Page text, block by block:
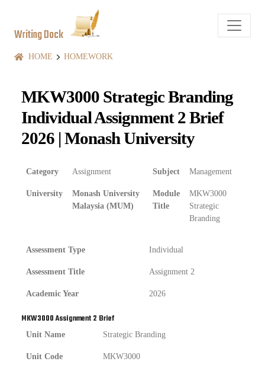
Writing Dock
HOME HOMEWORK
MKW3000 Strategic Branding
Individual Assignment 2 Brief
2026 | Monash University
Category Assignment Subject Management
University
Monash University
Malaysia (MUM)
Module
Title
MKW3000
Strategic
Branding
Assessment Type Individual
Assessment Title Assignment 2
Academic Year 2026
MKW3000 Assignment 2 Brief
Unit Name Strategic Branding
Unit Code MKW3000